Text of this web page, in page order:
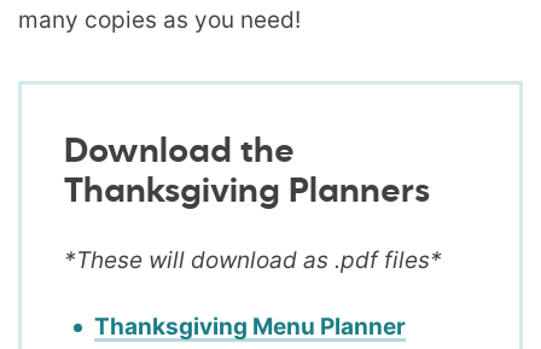
many copies as you need!
Download the
Thanksgiving Planners
*These will download as .pdf files*
Thanksgiving Menu Planner